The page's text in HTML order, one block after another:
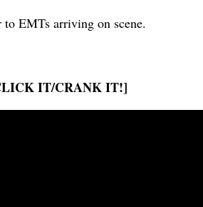
EMTs arriving on scene.
IT/CRANK IT!]